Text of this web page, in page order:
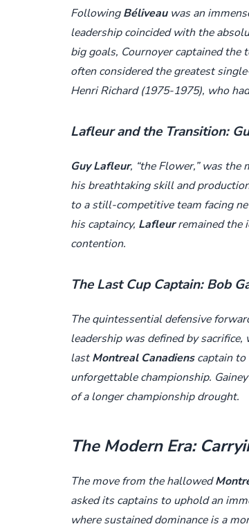
FollowingBéliveauwas an
leadership coincided with the
big goals, Cournoyer captained the
often considered the greatest
Henri Richard (1975-1975), who
Lafleur and the Transition:
Guy Lafleur, “the Flower,” was
his breathtaking skill and
to a still-competitive team facing
his captaincy, Lafleurremained the
contention.
The Last Cup Captain: Bob
The quintessential defensive
leadership was defined by
lastMontreal Canadienscaptain to
unforgettable championship.
of a longer championship drought.
The Modern Era:
The move from the hallowed
asked its captains to uphold an
where sustained dominance is a